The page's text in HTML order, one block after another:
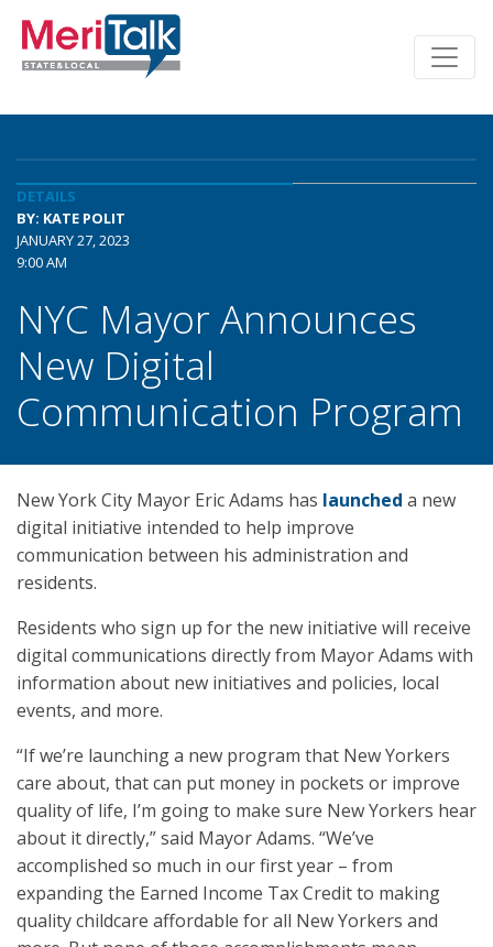
DETAILS
BY: KATE POLIT
JANUARY 27, 2023
9:00 AM
NYC Mayor Announces
New Digital
Communication Program
New York City Mayor Eric Adams has launched a new
digital initiative intended to help improve
communication between his administration and
residents.
Residents who sign up for the new initiative will receive
digital communications directly from Mayor Adams with
information about new initiatives and policies, local
events, and more.
“If we’re launching a new program that New Yorkers
care about, that can put money in pockets or improve
quality of life, I’m going to make sure New Yorkers hear
about it directly,” said Mayor Adams. “We’ve
accomplished so much in our first year – from
expanding the Earned Income Tax Credit to making
quality childcare affordable for all New Yorkers and